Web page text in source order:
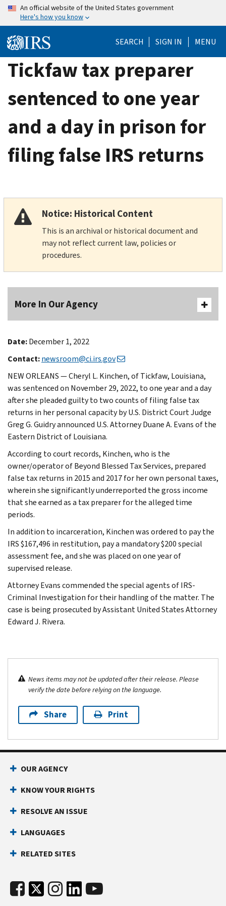
Skip
content
An official website of the United States government
Here's how you know
SEARCH SIGN IN MENU
Tickfaw tax preparer
sentenced to one year
and a day in prison for
filing false IRS returns
Notice: Historical Content
This is an archival or historical document and
may not reflect current law, policies or
procedures.
More In Our Agency
Date:December 1, 2022
Contact:newsroom@ci.irs.gov
NEW ORLEANS — Cheryl L. Kinchen, of Tickfaw, Louisiana,
was sentenced on November 29, 2022, to one year and a day
after she pleaded guilty to two counts of filing false tax
returns in her personal capacity by U.S. District Court Judge
Greg G. Guidry announced U.S. Attorney Duane A. Evans of the
Eastern District of Louisiana.
According to court records, Kinchen, who is the
owner/operator of Beyond Blessed Tax Services, prepared
false tax returns in 2015 and 2017 for her own personal taxes,
wherein she significantly underreported the gross income
that she earned as a tax preparer for the alleged time
periods.
In addition to incarceration, Kinchen was ordered to pay the
IRS $167,496 in restitution, pay a mandatory $200 special
assessment fee, and she was placed on one year of
supervised release.
Attorney Evans commended the special agents of IRS-
Criminal Investigation for their handling of the matter. The
case is being prosecuted by Assistant United States Attorney
Edward J. Rivera.
News items may not be updated after their release. Please
verify the date before relying on the language.
Share Print
OUR AGENCY
KNOW YOUR RIGHTS
RESOLVE AN ISSUE
LANGUAGES
RELATED SITES